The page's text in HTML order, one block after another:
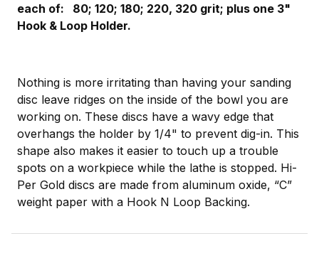
each of: 80; 120; 180; 220, 320 grit; plus one 3"
Hook & Loop Holder.
Nothing is more irritating than having your sanding
disc leave ridges on the inside of the bowl you are
working on. These discs have a wavy edge that
overhangs the holder by 1/4" to prevent dig-in. This
shape also makes it easier to touch up a trouble
spots on a workpiece while the lathe is stopped. Hi-
Per Gold discs are made from aluminum oxide, “C”
weight paper with a Hook N Loop Backing.